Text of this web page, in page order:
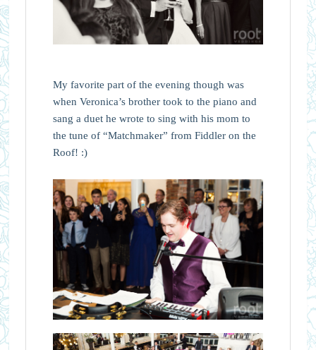
My favorite part of the evening though was
when Veronica’s brother took to the piano and
sang a duet he wrote to sing with his mom to
the tune of “Matchmaker” from Fiddler on the
Roof! :)